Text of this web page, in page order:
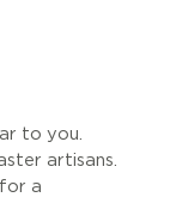
to you.
artisans.
a